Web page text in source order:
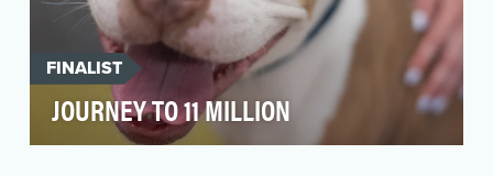
FINALIST
JOURNEY TO 11 MILLION